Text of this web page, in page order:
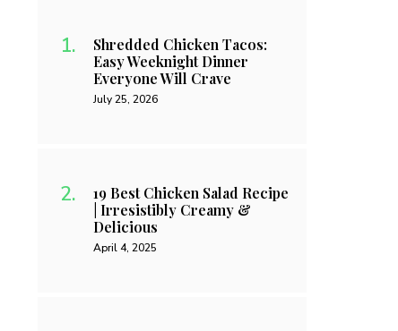
Shredded Chicken Tacos:
Easy Weeknight Dinner
Everyone Will Crave
July 25, 2026
19 Best Chicken Salad Recipe
| Irresistibly Creamy &
Delicious
April 4, 2025